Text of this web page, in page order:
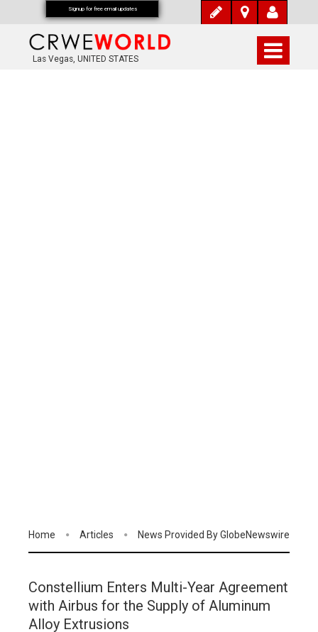
Las Vegas, UNITED STATES
Home Articles News Provided By GlobeNewswire
Constellium Enters Multi-Year Agreement
with Airbus for the Supply of Aluminum
Alloy Extrusions
Signup for free email updates